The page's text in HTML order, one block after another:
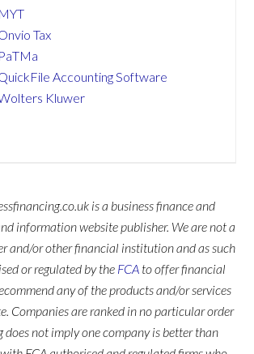
Tax
Accounting Software
Kluwer
is a business finance and
information website publisher. We are not a
and/or other financial institution and as such
or regulated by the FCA to offer financial
any of the products and/or services
Companies are ranked in no particular order
does not imply one company is better than